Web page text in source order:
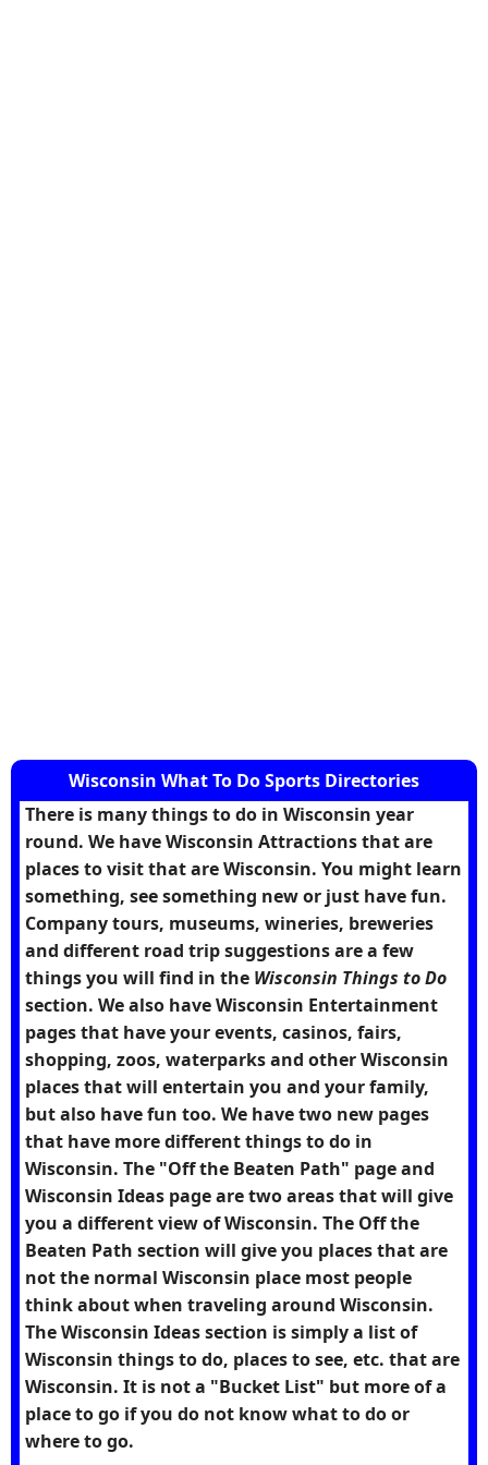
Wisconsin What To Do Sports Directories
There is many things to do in Wisconsin year
round. We have Wisconsin Attractions that are
places to visit that are Wisconsin. You might learn
something, see something new or just have fun.
Company tours, museums, wineries, breweries
and different road trip suggestions are a few
things you will find in the Wisconsin Things to Do
section. We also have Wisconsin Entertainment
pages that have your events, casinos, fairs,
shopping, zoos, waterparks and other Wisconsin
places that will entertain you and your family,
but also have fun too. We have two new pages
that have more different things to do in
Wisconsin. The "Off the Beaten Path" page and
Wisconsin Ideas page are two areas that will give
you a different view of Wisconsin. The Off the
Beaten Path section will give you places that are
not the normal Wisconsin place most people
think about when traveling around Wisconsin.
The Wisconsin Ideas section is simply a list of
Wisconsin things to do, places to see, etc. that are
Wisconsin. It is not a "Bucket List" but more of a
place to go if you do not know what to do or
where to go.